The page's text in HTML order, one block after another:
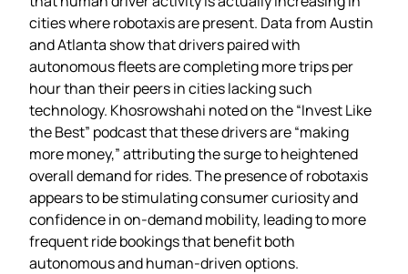
cities where robotaxis are present. Data from Austin
and Atlanta show that drivers paired with
autonomous fleets are completing more trips per
hour than their peers in cities lacking such
technology. Khosrowshahi noted on the “Invest Like
the Best” podcast that these drivers are “making
more money,” attributing the surge to heightened
overall demand for rides. The presence of robotaxis
appears to be stimulating consumer curiosity and
confidence in on‑demand mobility, leading to more
frequent ride bookings that benefit both
autonomous and human‑driven options.